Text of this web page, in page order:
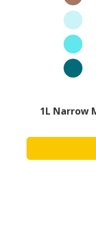
1L Narrow